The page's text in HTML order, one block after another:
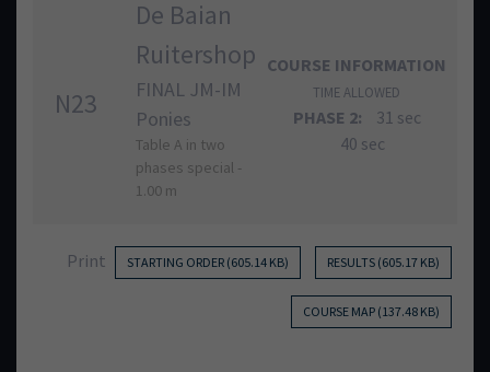
N23
De Baian
Ruitershop
FINAL JM-IM
Ponies
Table A in two
phases special -
1.00 m
COURSE INFORMATION
TIME ALLOWED
PHASE 2:
31 sec
40 sec
Print STARTING ORDER (605.14 KB) RESULTS (605.17 KB)
COURSE MAP (137.48 KB)